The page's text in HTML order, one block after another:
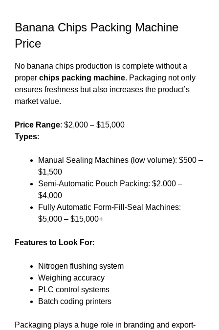
Banana Chips Packing Machine
Price
No banana chips production is complete without a
proper chips packing machine. Packaging not only
ensures freshness but also increases the product’s
market value.
Price Range: $2,000 – $15,000
Types:
Manual Sealing Machines (low volume): $500 –
$1,500
Semi-Automatic Pouch Packing: $2,000 –
$4,000
Fully Automatic Form-Fill-Seal Machines:
$5,000 – $15,000+
Features to Look For:
Nitrogen flushing system
Weighing accuracy
PLC control systems
Batch coding printers
Packaging plays a huge role in branding and export-